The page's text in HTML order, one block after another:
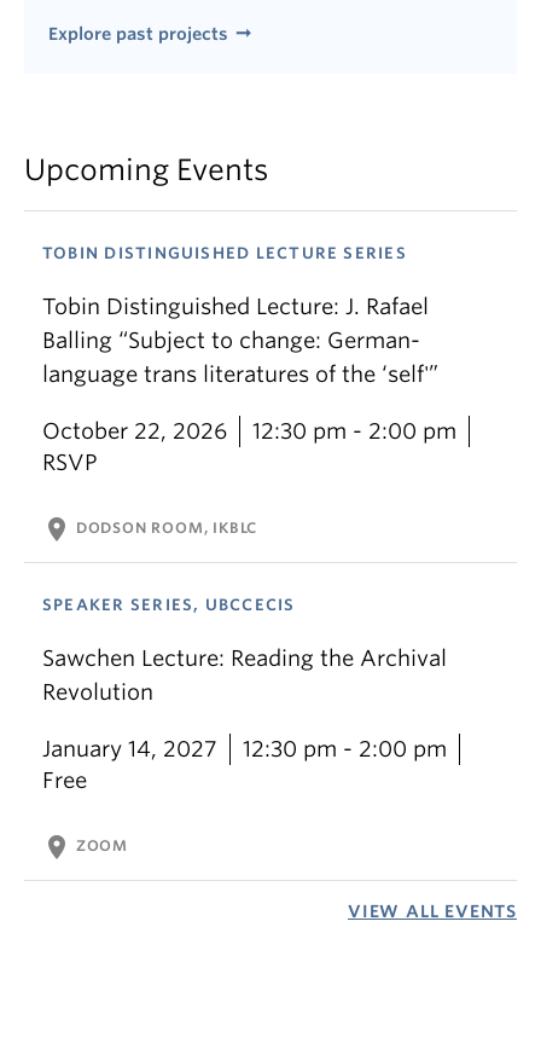
Explore past projects
Upcoming Events
TOBIN DISTINGUISHED LECTURE SERIES
Tobin Distinguished Lecture: J. Rafael
Balling “Subject to change: German-
language trans literatures of the ‘self'”
October 22, 2026
12:30 pm - 2:00 pm
RSVP
location_on DODSON ROOM, IKBLC
SPEAKER SERIES, UBCCECIS
Sawchen Lecture: Reading the Archival
Revolution
January 14, 2027
12:30 pm - 2:00 pm
Free
location_on ZOOM
VIEW ALL EVENTS